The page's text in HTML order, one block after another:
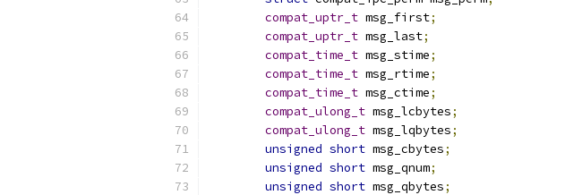
compat_uptr_t msg_first;
compat_uptr_t msg_last;
compat_time_t msg_stime;
compat_time_t msg_rtime;
compat_time_t msg_ctime;
compat_ulong_t msg_lcbytes;
compat_ulong_t msg_lqbytes;
unsigned short msg_cbytes;
unsigned short msg_qnum;
unsigned short msg_qbytes;